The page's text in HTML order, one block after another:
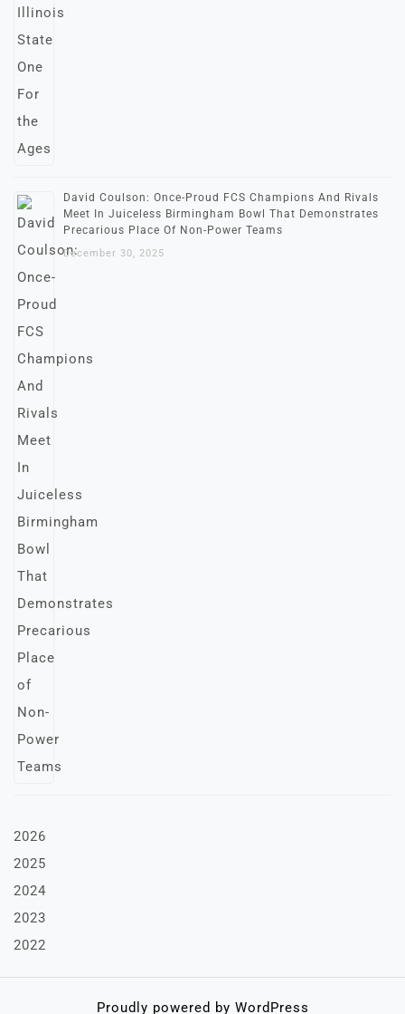
David Coulson: Once-Proud FCS Champions And Rivals
Meet In Juiceless Birmingham Bowl That Demonstrates
Precarious Place Of Non-Power Teams
December 30, 2025
2026
2025
2024
2023
2022
Proudly powered by WordPress